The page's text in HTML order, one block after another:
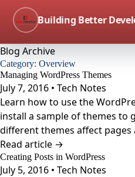
Building Better
Blog Archive
Category: Overview
Managing WordPress Themes
July 7, 2016 • Tech Notes
Learn how to use the
install a sample of themes to
different themes affect pages
Read article →
Creating Posts in WordPress
July 5, 2016 • Tech Notes